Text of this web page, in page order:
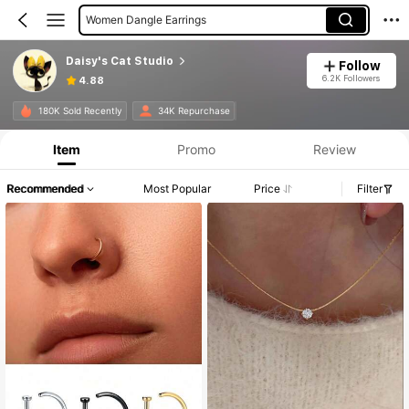
Women Pendant Necklaces
Women Chain Bracelets
Women Jewelry Sets
Women Chokers
Daisy's Cat Studio
4.88
Follow
6.2K Followers
180K Sold Recently 34K Repurchase
Item Promo Review
Recommended Most Popular Price Filter